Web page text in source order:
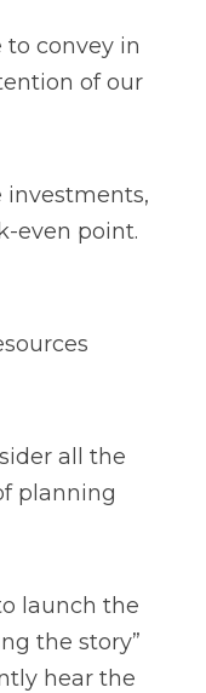
to convey in
of our
investments,
even point.
all the
planning
launch the
the story”
hear the